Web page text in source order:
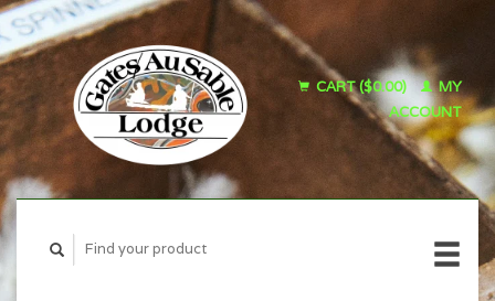
CART ($0.00)
MY
ACCOUNT